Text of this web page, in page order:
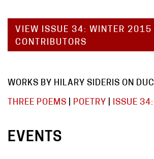
VIEW ISSUE 34: WINTER 2015
CONTRIBUTORS
WORKS BY HILARY SIDERIS ON
THREE POEMS POETRY ISSUE
EVENTS